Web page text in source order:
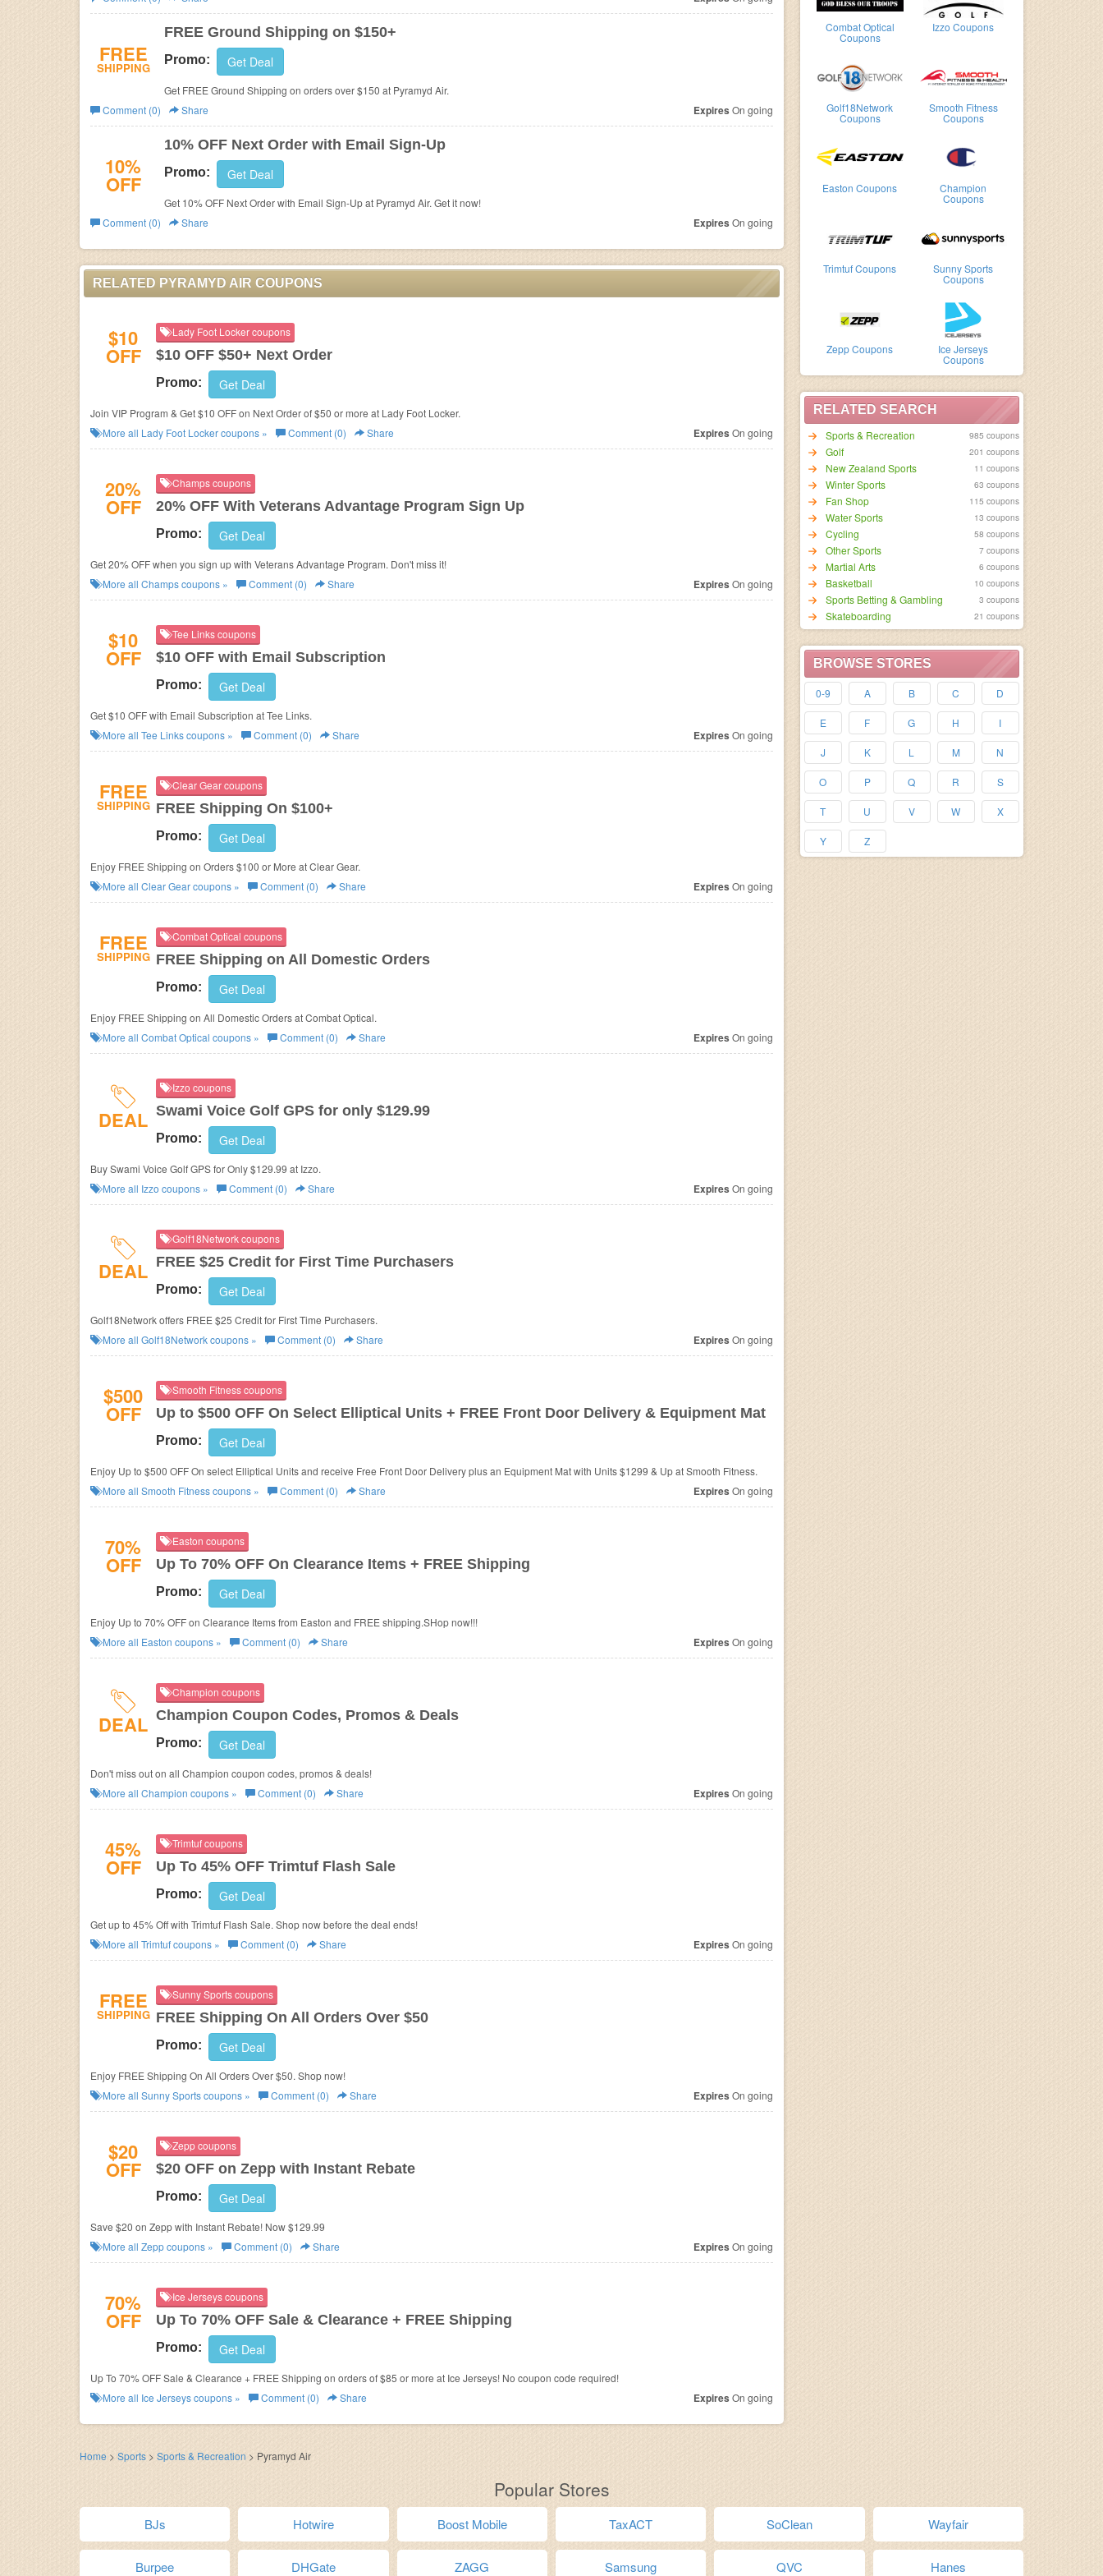
Business Combat Optical
Coupons
Izzo Coupons
Golf18Network
Coupons
Smooth Fitness
Coupons
Easton Coupons Champion
Coupons
Trimtuf Coupons Sunny Sports
Coupons
Zepp Coupons Ice Jerseys
Coupons
RELATED SEARCH
Sports & Recreation
985 coupons
Golf 201 coupons
New Zealand Sports 11 coupons
Winter Sports 63 coupons
Fan Shop 115 coupons
Water Sports 13 coupons
Cycling 58 coupons
Other Sports 7 coupons
Martial Arts 6 coupons
Basketball 10 coupons
Sports Betting & Gambling 3 coupons
Skateboarding 21 coupons
BROWSE STORES
0-9 A B C D
E F G H I
J K L M N
O P Q R S
T U V W X
Y Z
FREE
SHIPPING
FREE Ground Shipping on $150+
Promo: Get Deal
Get FREE Ground Shipping on orders over $150 at Pyramyd Air.
Comment (0)
Share Expires On going
10%
OFF
10% OFF Next Order with Email Sign-Up
Promo: Get Deal
Get 10% OFF Next Order with Email Sign-Up at Pyramyd Air. Get it now!
Comment (0)
Share Expires On going
RELATED PYRAMYD AIR COUPONS
$10
OFF
Lady Foot Locker coupons
$10 OFF $50+ Next Order
Promo: Get Deal
Join VIP Program & Get $10 OFF on Next Order of $50 or more at Lady Foot Locker.
More all Lady Foot Lockercoupons » Comment (0) Share Expires On going
20%
OFF
Champs coupons
20% OFF With Veterans Advantage Program Sign Up
Promo: Get Deal
Get 20% OFF when you sign up with Veterans Advantage Program. Don't miss it!
More all Champscoupons » Comment (0) Share Expires On going
$10
OFF
Tee Links coupons
$10 OFF with Email Subscription
Promo: Get Deal
Get $10 OFF with Email Subscription at Tee Links.
More all Tee Linkscoupons » Comment (0) Share Expires On going
FREE
SHIPPING
Clear Gear coupons
FREE Shipping On $100+
Promo: Get Deal
Enjoy FREE Shipping on Orders $100 or More at Clear Gear.
More all Clear Gearcoupons » Comment (0) Share Expires On going
FREE
SHIPPING
Combat Optical coupons
FREE Shipping on All Domestic Orders
Promo: Get Deal
Enjoy FREE Shipping on All Domestic Orders at Combat Optical.
More all Combat Optical coupons » Comment (0) Share Expires On going
DEAL
Izzo coupons
Swami Voice Golf GPS for only $129.99
Promo: Get Deal
Buy Swami Voice Golf GPS for Only $129.99 at Izzo.
More all Izzo coupons » Comment (0) Share Expires On going
DEAL
Golf18Network coupons
FREE $25 Credit for First Time Purchasers
Promo: Get Deal
Golf18Network offers FREE $25 Credit for First Time Purchasers.
More all Golf18Networkcoupons » Comment (0) Share Expires On going
$500
OFF
Smooth Fitness coupons
Up to $500 OFF On Select Elliptical Units + FREE Front Door Delivery & Equipment Mat
Promo: Get Deal
Enjoy Up to $500 OFF On select Elliptical Units and receive Free Front Door Delivery plus an Equipment Mat with Units $1299 & Up at Smooth Fitness.
More all Smooth Fitnesscoupons » Comment (0) Share Expires On going
70%
OFF
Easton coupons
Up To 70% OFF On Clearance Items + FREE Shipping
Promo: Get Deal
Enjoy Up to 70% OFF on Clearance Items from Easton and FREE shipping.SHop now!!!
More all Easton coupons » Comment (0) Share Expires On going
DEAL
Champion coupons
Champion Coupon Codes, Promos & Deals
Promo: Get Deal
Don't miss out on all Champion coupon codes, promos & deals!
More all Champion coupons » Comment (0) Share Expires On going
45%
OFF
Trimtuf coupons
Up To 45% OFF Trimtuf Flash Sale
Promo: Get Deal
Get up to 45% Off with Trimtuf Flash Sale. Shop now before the deal ends!
More all Trimtufcoupons » Comment (0) Share Expires On going
FREE
SHIPPING
Sunny Sports coupons
FREE Shipping On All Orders Over $50
Promo: Get Deal
Enjoy FREE Shipping On All Orders Over $50. Shop now!
More all Sunny Sportscoupons » Comment (0) Share Expires On going
$20
OFF
Zepp coupons
$20 OFF on Zepp with Instant Rebate
Promo: Get Deal
Save $20 on Zepp with Instant Rebate! Now $129.99
More all Zeppcoupons » Comment (0) Share Expires On going
70%
OFF
Ice Jerseys coupons
Up To 70% OFF Sale & Clearance + FREE Shipping
Promo: Get Deal
Up To 70% OFF Sale & Clearance + FREE Shipping on orders of $85 or more at Ice Jerseys! No coupon code required!
More all Ice Jerseyscoupons » Comment (0) Share Expires On going
Home > Sports > Sports & Recreation > Pyramyd Air
Popular Stores
BJs Hotwire Boost Mobile TaxACT SoClean Wayfair
Burpee DHGate ZAGG Samsung QVC Hanes